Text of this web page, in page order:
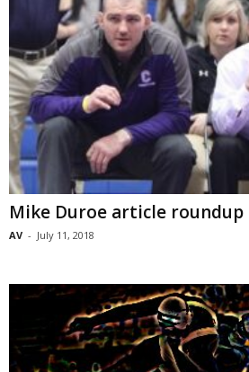
Mike Duroe article roundup
AV - July 11, 2018